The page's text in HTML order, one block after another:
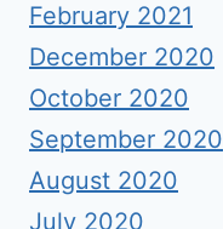
February 2021
December 2020
October 2020
September 2020
August 2020
July 2020